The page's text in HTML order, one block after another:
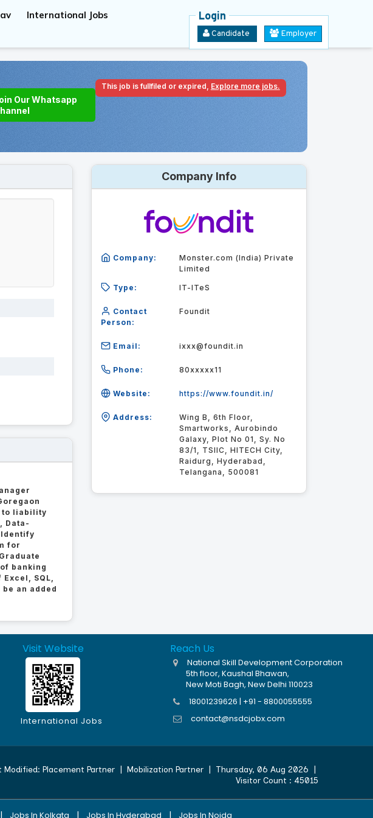
International Jobs Login
Candidate Employer
This job is fullfiled or expired, Explore more jobs.
Our Whatsapp
to liability
Data-
for
banking
SQL,
an added
Company Info
Company:
Monster.com (India) Private
Limited
Type: IT-ITeS
Contact
Person:
Foundit
Email: ixxx@foundit.in
Phone: 80xxxxx11
Website: https://www.foundit.in/
Address:
Wing B, 6th Floor,
Smartworks, Aurobindo
Galaxy, Plot No 01, Sy. No
83/1, TSIIC, HITECH City,
Raidurg, Hyderabad,
Telangana, 500081
Visit Website
International Jobs
Reach Us
National Skill Development Corporation
5th floor, Kaushal Bhawan,
New Moti Bagh, New Delhi 110023
18001239626 | +91 - 8800055555
contact@nsdcjobx.com
Modified: Placement Partner| Mobilization Partner| Thursday, 06 Aug 2026
Visitor Count : 45015
Jobs In Kolkata | Jobs In Hyderabad | Jobs In Noida